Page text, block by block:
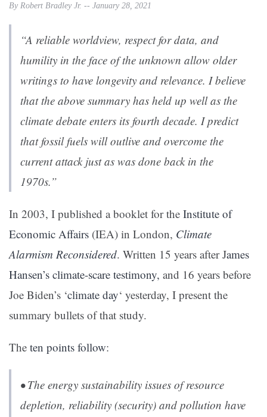
By Robert Bradley Jr. -- January 28, 2021
“A reliable worldview, respect for data, and
humility in the face of the unknown allow older
writings to have longevity and relevance. I believe
that the above summary has held up well as the
climate debate enters its fourth decade. I predict
that fossil fuels will outlive and overcome the
current attack just as was done back in the
1970s.”
In 2003, I published a booklet for the Institute of
Economic Affairs (IEA) in London, Climate
Alarmism Reconsidered. Written 15 years after James
Hansen’s climate-scare testimony, and 16 years before
Joe Biden’s ‘climate day‘ yesterday, I present the
summary bullets of that study.
The ten points follow:
• The energy sustainability issues of resource
depletion, reliability (security) and pollution have